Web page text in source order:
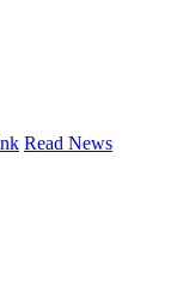
Read News